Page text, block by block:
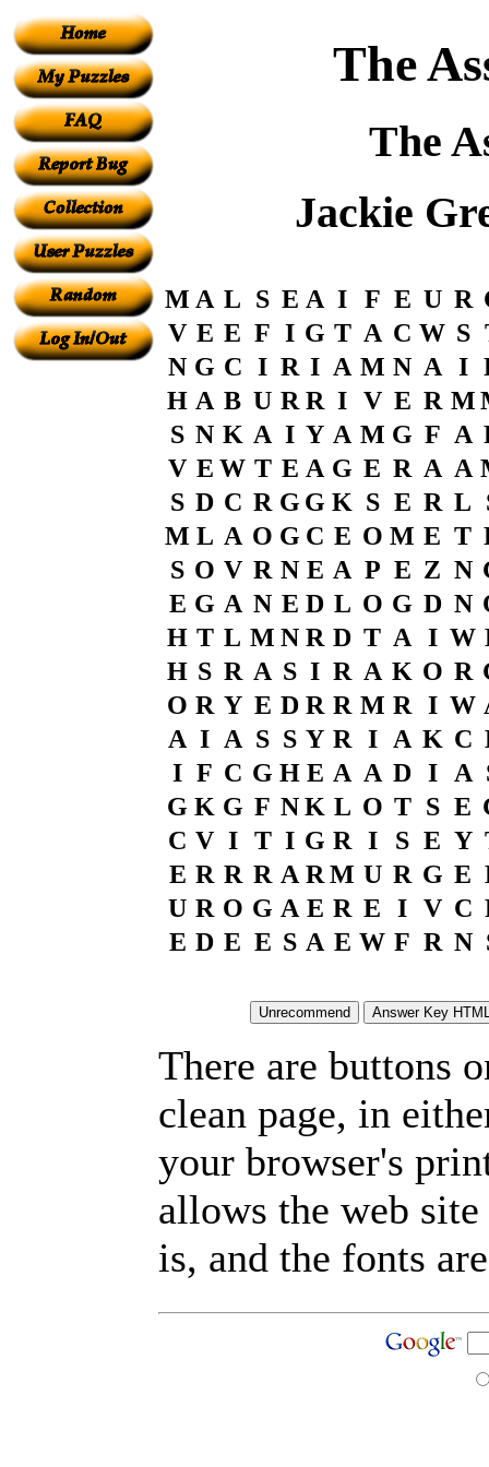
The
The
Jackie
M A L S E A I F E U R
V E E F I G T A C W S
N G C I R I A M N A I
H A B U R R I V E R M
S N K A I Y A M G F A
V E W T E A G E R A A
S D C R G G K S E R L
M L A O G C E O M E T
S O V R N E A P E Z N
E G A N E D L O G D N
H T L M N R D T A I W
H S R A S I R A K O R
O R Y E D R R M R I W
A I A S S Y R I A K C
I F C G H E A A D I A
G K G F NK L O T S E
C V I T I G R I S E Y
E R R R A R M U R G E
U R O G A E R E I V C
E D E E S A E W F R N
There are buttons
clean page, in
your browser's
allows the web
is, and the fonts